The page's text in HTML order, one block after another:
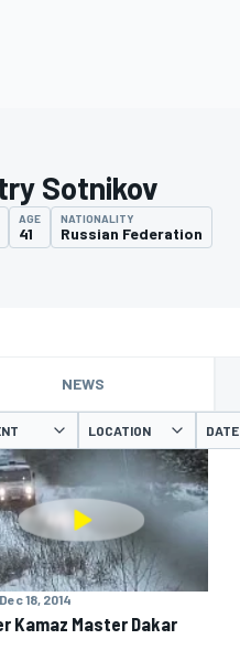
Sotnikov
AGE
41
NATIONALITY
Russian Federation
NEWS
LOCATION DATE
Dec 18, 2014
Kamaz Master Dakar